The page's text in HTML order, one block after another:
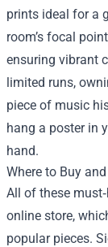
prints ideal for a
room’s focal
ensuring vibrant
limited runs,
piece of music
hang a poster in
hand.
Where to Buy
All of these
online store,
popular pieces.